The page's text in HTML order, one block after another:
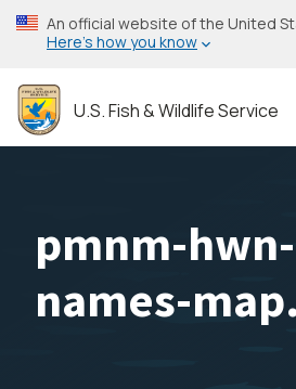
Skip
to
content
An official website of the United
Here’s how you know
U.S. Fish & Wildlife Service
pmnm-hwn-
names-